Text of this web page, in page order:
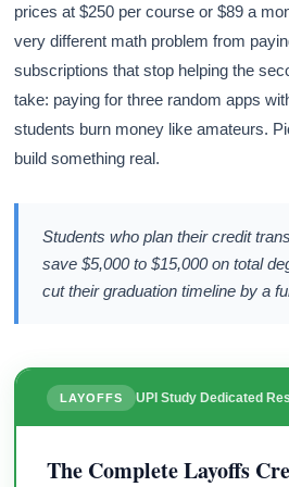
prices at $250 per course or $89 a
very different math problem from
subscriptions that stop helping the
take: paying for three random apps
students burn money like amateurs.
build something real.
Students who plan their credit
save $5,000 to $15,000 on total
cut their graduation timeline by a
LAYOFFS UPI Study Dedicated
The Complete Layoffs